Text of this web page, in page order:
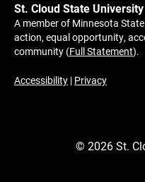
St. Cloud State University
A member of Minnesota
action, equal opportunity,
community (Full Statement).
Accessibility | Privacy
© 2026St.